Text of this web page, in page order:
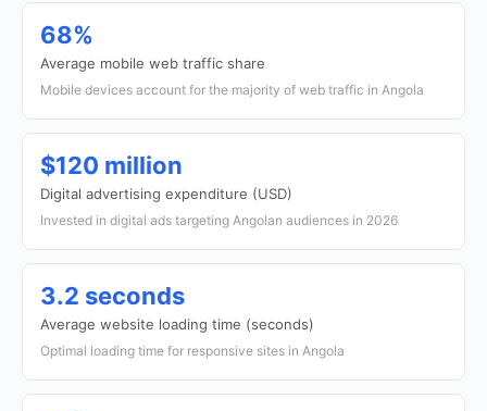
68%
Average mobile web traffic share
Mobile devices account for the majority of web traffic in Angola
$120 million
Digital advertising expenditure (USD)
Invested in digital ads targeting Angolan audiences in 2026
3.2 seconds
Average website loading time (seconds)
Optimal loading time for responsive sites in Angola